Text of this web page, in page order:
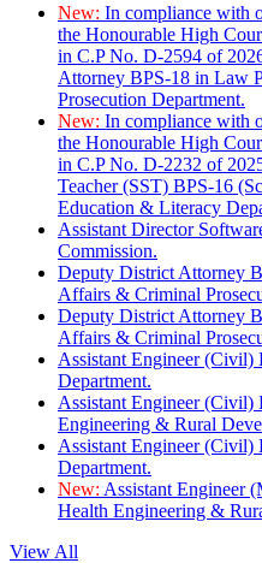
New: In compliance with
the Honourable High
in C.P No. D-2594 of
Attorney BPS-18 in Law
Prosecution Department.
New: In compliance with
the Honourable High
in C.P No. D-2232 of
Teacher (SST) BPS-16
Education & Literacy
Assistant Director
Commission.
Deputy District Attorney
Affairs & Criminal
Deputy District Attorney
Affairs & Criminal
Assistant Engineer
Department.
Assistant Engineer (Civil)
Engineering & Rural
Assistant Engineer
Department.
New: Assistant Engineer
Health Engineering &
View All